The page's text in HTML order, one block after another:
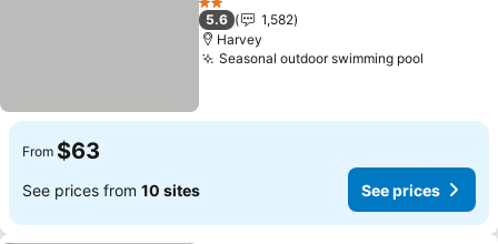
2 Stars
5.6
1,582
Harvey
Seasonal outdoor swimming pool
From $63
See prices from 10 sites See prices